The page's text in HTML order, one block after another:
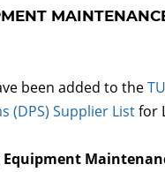
been added to the
(DPS) Supplier Listfor
Equipment